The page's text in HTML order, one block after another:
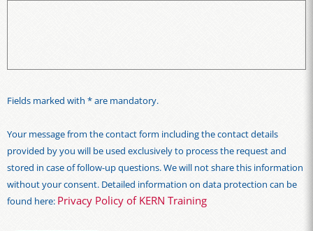
Fields marked with * are mandatory.
Your message from the contact form including the contact details
provided by you will be used exclusively to process the request and
stored in case of follow-up questions. We will not share this information
without your consent. Detailed information on data protection can be
found here: Privacy Policy of KERN Training